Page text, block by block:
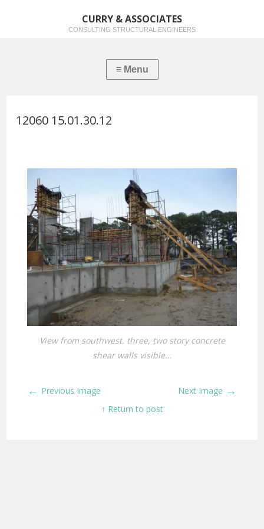
CURRY & ASSOCIATES
CONSULTING STRUCTURAL ENGINEERS
12060 15.01.30.12
View from southwest. three, two story concrete
shear walls visible…
← Previous Image Next Image →
↑ Return to post